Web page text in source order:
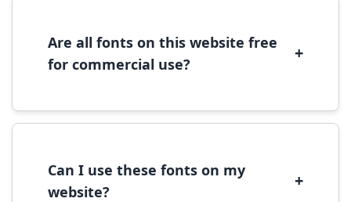
Are all fonts on this website free
for commercial use?
+
commercial use, please check the specific
Can I use these fonts on my
website?
+